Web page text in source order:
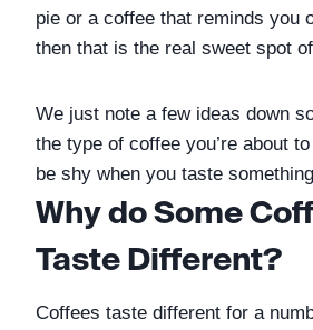
pie or a coffee that reminds you
then that is the real sweet spot
We just note a few ideas down
the type of coffee you’re about
be shy when you taste
Why do Some
Taste Different?
Coffees taste different for a